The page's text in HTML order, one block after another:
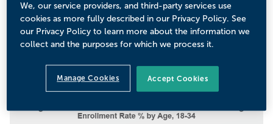
pressures were not born from the pandemic alone;
challenges can be traced to the prior decade when higher
education enrollment rates began to stall.
1970 and 2019 across different ages.
We, our service providers, and third-party services use
cookies as more fully described in our Privacy Policy. See
our Privacy Policy to learn more about the information we
collect and the purposes for which we process it.
Manage Cookies Accept Cookies